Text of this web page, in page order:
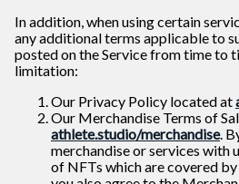
In addition, when using certain
any additional terms applicable to
posted on the Service from time to
limitation:
Our Privacy Policy located at
Our Merchandise Terms of
athlete.studio/merchandise.
merchandise or services with
of NFTs which are covered